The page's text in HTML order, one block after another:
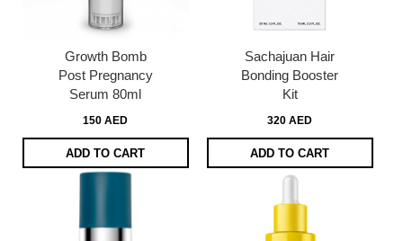
Growth Bomb
Post Pregnancy
Serum 80ml
150 AED
ADD TO CART
Sachajuan Hair
Bonding Booster
Kit
320 AED
ADD TO CART